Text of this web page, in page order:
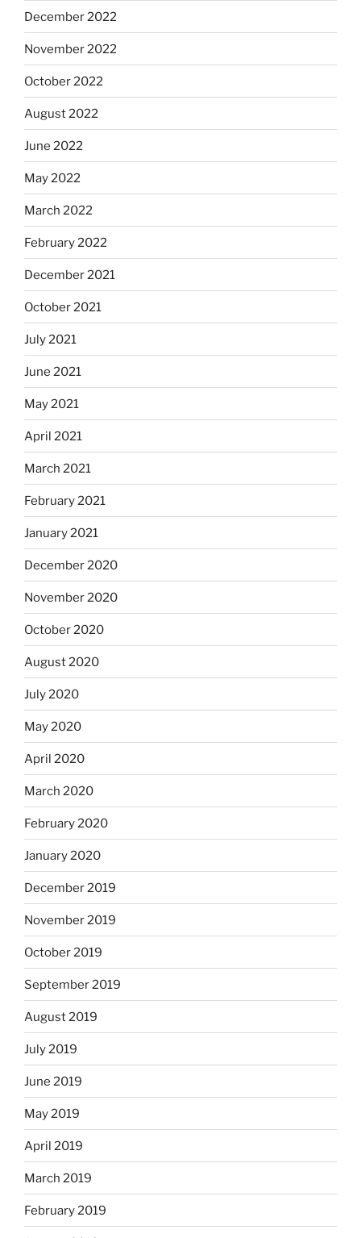
December 2022
November 2022
October 2022
August 2022
June 2022
May 2022
March 2022
February 2022
December 2021
October 2021
July 2021
June 2021
May 2021
April 2021
March 2021
February 2021
January 2021
December 2020
November 2020
October 2020
August 2020
July 2020
May 2020
April 2020
March 2020
February 2020
January 2020
December 2019
November 2019
October 2019
September 2019
August 2019
July 2019
June 2019
May 2019
April 2019
March 2019
February 2019